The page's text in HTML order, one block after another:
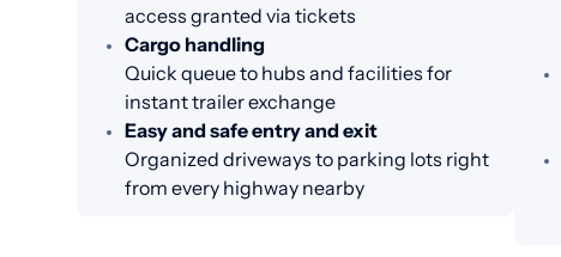
access granted via tickets
Cargo handling
Quick queue to hubs and facilities for
instant trailer exchange
Easy and safe entry and exit
Organized driveways to parking lots right
from every highway nearby